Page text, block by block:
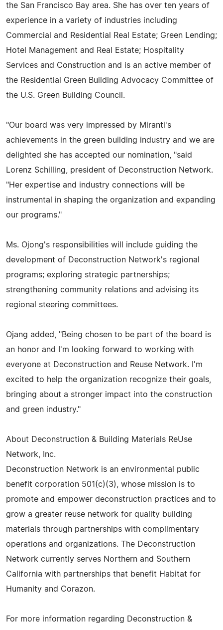
the San Francisco Bay area. She has over ten years of
experience in a variety of industries including
Commercial and Residential Real Estate; Green Lending;
Hotel Management and Real Estate; Hospitality
Services and Construction and is an active member of
the Residential Green Building Advocacy Committee of
the U.S. Green Building Council.
"Our board was very impressed by Miranti's
achievements in the green building industry and we are
delighted she has accepted our nomination, "said
Lorenz Schilling, president of Deconstruction Network.
"Her expertise and industry connections will be
instrumental in shaping the organization and expanding
our programs."
Ms. Ojong's responsibilities will include guiding the
development of Deconstruction Network's regional
programs; exploring strategic partnerships;
strengthening community relations and advising its
regional steering committees.
Ojang added, "Being chosen to be part of the board is
an honor and I'm looking forward to working with
everyone at Deconstruction and Reuse Network. I'm
excited to help the organization recognize their goals,
bringing about a stronger impact into the construction
and green industry."
About Deconstruction & Building Materials ReUse
Network, Inc.
Deconstruction Network is an environmental public
benefit corporation 501(c)(3), whose mission is to
promote and empower deconstruction practices and to
grow a greater reuse network for quality building
materials through partnerships with complimentary
operations and organizations. The Deconstruction
Network currently serves Northern and Southern
California with partnerships that benefit Habitat for
Humanity and Corazon.
For more information regarding Deconstruction &